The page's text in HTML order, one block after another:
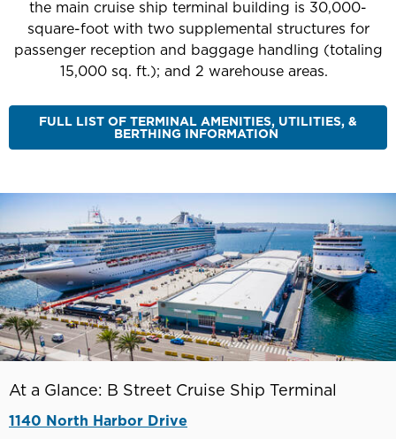
the main cruise ship terminal building is 30,000-
square-foot with two supplemental structures for
passenger reception and baggage handling (totaling
15,000 sq. ft.); and 2 warehouse areas.
FULL LIST OF TERMINAL AMENITIES, UTILITIES, &
BERTHING INFORMATION
At a Glance: B Street Cruise Ship Terminal
1140 North Harbor Drive